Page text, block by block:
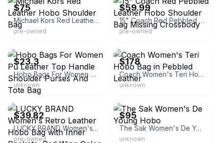
$75
Michael Kors Red Leather Hobo Shoulder Bag
pre-owned
$59.99
15" Coach Red Pebbled Leather Hobo Shoulder Bag Missing Crossbody
pre-owned
$23.3
Hobo Bags For Women Pu Leather Top Handle Shoulder Purses And Tote Bag
unknown
$178
Coach Women's Teri Hobo Bag in Pebbled Leather
unknown
eBay - secondchancebst
$39.82
LUCKY BRAND Women's Retro Leather Hobo Bag with Inner Pockets, Red Wine Color, Large, Brass Hardware, Fabric Lining, Casual, 12 in Height
pre-owned
$95
The Sak Women's De Young Hobo
unknown